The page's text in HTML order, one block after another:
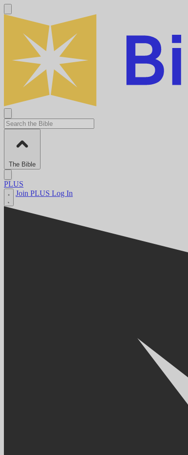
The Bible
PLUS
Join PLUS Log In